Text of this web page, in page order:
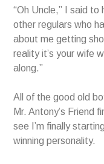
“Oh Uncle,” I said
other regulars who
about me getting
reality it’s your wife
along.”
All of the good old
Mr. Antony’s Friend
see I’m finally
winning personality.